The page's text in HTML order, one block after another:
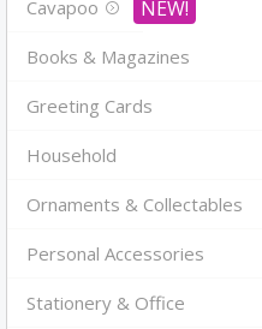
Cavapoo
Books & Magazines
Greeting Cards
Household
Ornaments & Collectables
Personal Accessories
Stationery & Office